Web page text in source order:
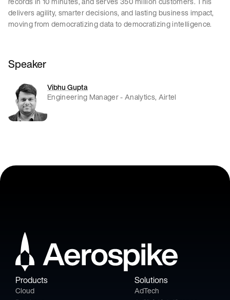
delivers agility, smarter decisions, and lasting business impact,
moving from democratizing data to democratizing intelligence.
Speaker
Vibhu Gupta
Engineering Manager - Analytics, Airtel
Products
Cloud
Solutions
AdTech